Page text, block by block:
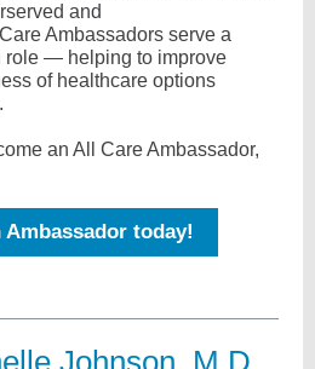
and
Ambassadors serve a
role — helping to improve
of healthcare options
an All Care Ambassador,
Ambassador today!
Johnson, M.D.,